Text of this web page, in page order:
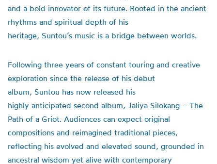
and a bold innovator of its future. Rooted in the ancient
rhythms and spiritual depth of his
heritage, Suntou’s music is a bridge between worlds.
Following three years of constant touring and creative
exploration since the release of his debut
album, Suntou has now released his
highly anticipated second album, Jaliya Silokang – The
Path of a Griot. Audiences can expect original
compositions and reimagined traditional pieces,
reflecting his evolved and elevated sound, grounded in
ancestral wisdom yet alive with contemporary